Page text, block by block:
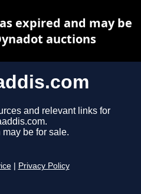
and relevant links for
be for sale.
Privacy Policy
expired and may be
auctions